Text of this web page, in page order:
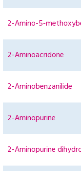
2-Amino-5-
2-Aminoacridone
2-Aminobenzanilide
2-Aminopurine
2-Aminopurine